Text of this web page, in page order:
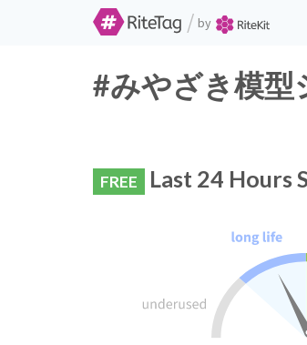
/ by
#みやざき模型
FREE Last 24 Hours